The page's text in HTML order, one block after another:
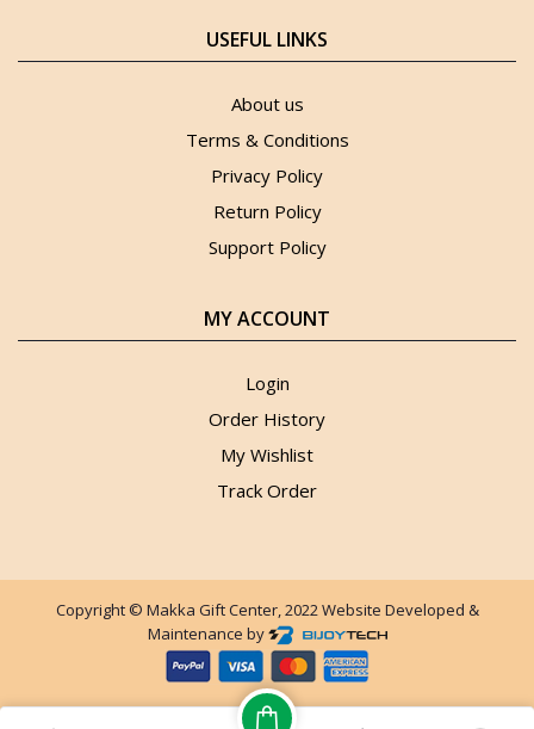
USEFUL LINKS
About us
Terms & Conditions
Privacy Policy
Return Policy
Support Policy
MY ACCOUNT
Login
Order History
My Wishlist
Track Order
Copyright © Makka Gift Center, 2022 Website Developed &
Maintenance by